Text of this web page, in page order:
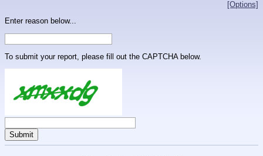
[Options]
Enter reason below...
To submit your report, please fill out the CAPTCHA below.